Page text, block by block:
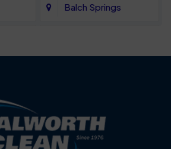
Balch Springs
Carrollton